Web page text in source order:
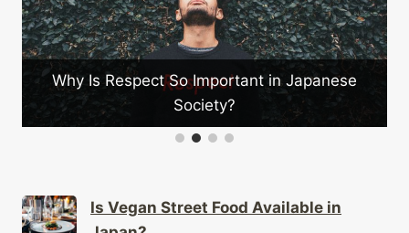
Why Is Respect So Important in Japanese
Society?
Is Vegan Street Food Available in